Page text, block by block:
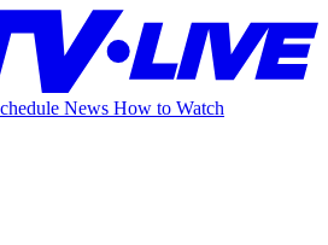
News How to Watch